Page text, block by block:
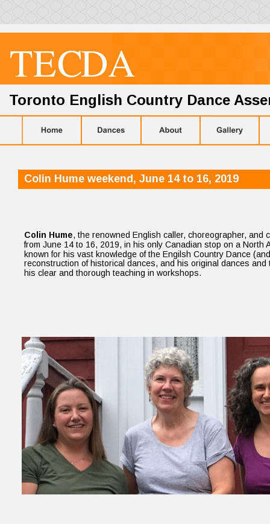
Toronto English Country Dance
TECDA
Colin Hume weekend, June 14 to 16, 2019
Colin Hume, the renowned English caller, choreographer, and
from June 14 to 16, 2019, in his only Canadian stop on a North
known for his vast knowledge of the Engilsh Country Dance
reconstruction of historical dances, and his original dances
his clear and thorough teaching in workshops.